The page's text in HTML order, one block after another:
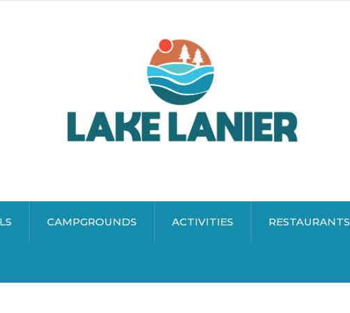
CAMPGROUNDS ACTIVITIES RESTAURANTS